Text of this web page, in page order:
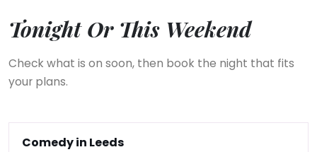
Tonight Or This Weekend
Check what is on soon, then book the night that fits
your plans.
Comedy in Leeds